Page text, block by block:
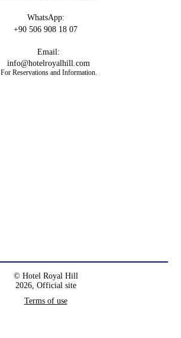
WhatsApp:
+90 506 908 18 07
Email:
info@hotelroyalhill.com
For Reservations and Information.
© Hotel Royal Hill
2026, Official site
Terms of use